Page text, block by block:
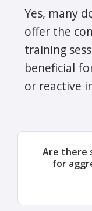
Yes, many
offer the
training
beneficial
or reactive
Are there
for